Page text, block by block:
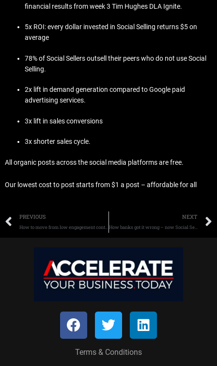
financial results from week 3 Tim Hughes DLA Ignite.
5x ROI: every dollar invested in Social Selling returns $5 on
average
78% of Social Sellers outsell their peers who do not use Social
Selling.
2x lift in demand generation compared to Google paid
advertising services.
3x lift in sales conversions
3x shorter sales cycle.
All organic posts across the social media platforms are free.
Our lowest cost to post starts from $1 a post – affordable for all
Prev
PREVIOUS
How to move from low engagement content to Social Selling more – now.
NEXT
How banks got it wrong – now Social Selling fixes their problems
F
a
e
T
w
t
L
i
Terms & Conditions